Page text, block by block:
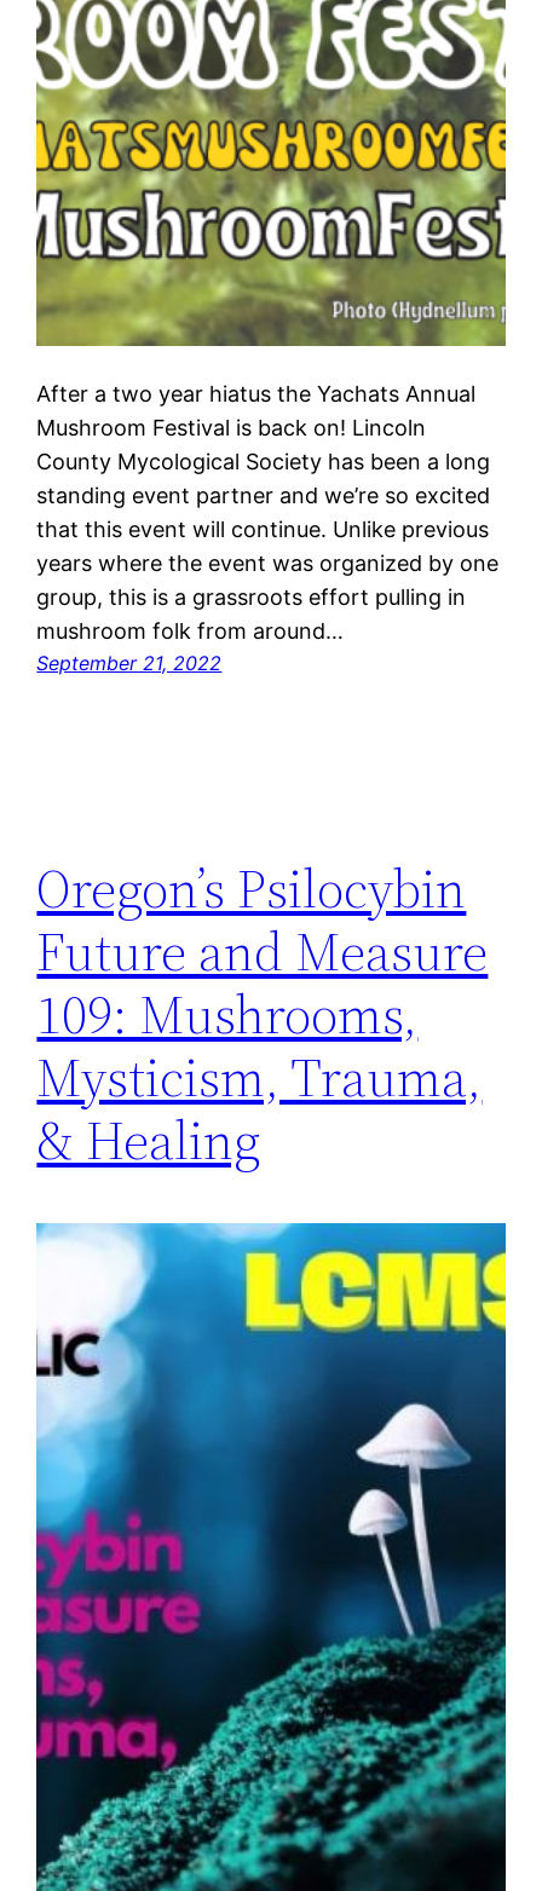
After a two year hiatus the Yachats Annual
Mushroom Festival is back on! Lincoln
County Mycological Society has been a long
standing event partner and we’re so excited
that this event will continue. Unlike previous
years where the event was organized by one
group, this is a grassroots effort pulling in
mushroom folk from around…
September 21, 2022
Oregon’s Psilocybin
Future and Measure
109: Mushrooms,
Mysticism, Trauma,
& Healing